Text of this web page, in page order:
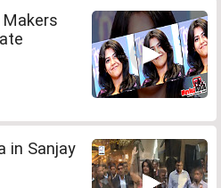
Makers
in Sanjay